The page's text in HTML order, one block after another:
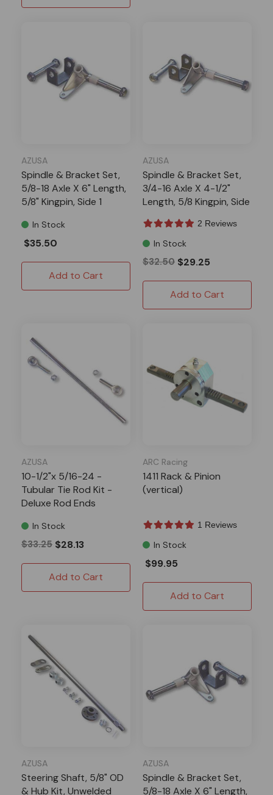
AZUSA
Spindle & Bracket Set,
5/8-18 Axle X 6" Length,
5/8" Kingpin, Side 1
In Stock
$35.50
Add to Cart
AZUSA
Spindle & Bracket Set,
3/4-16 Axle X 4-1/2"
Length, 5/8 Kingpin, Side
2 Reviews
In Stock
$32.50 $29.25
Add to Cart
AZUSA
10-1/2"x 5/16-24 -
Tubular Tie Rod Kit -
Deluxe Rod Ends
In Stock
$33.25 $28.13
Add to Cart
ARC Racing
1411 Rack & Pinion
(vertical)
1 Reviews
In Stock
$99.95
Add to Cart
AZUSA
Steering Shaft, 5/8" OD
& Hub Kit, Unwelded
AZUSA
Spindle & Bracket Set,
5/8-18 Axle X 6" Length,